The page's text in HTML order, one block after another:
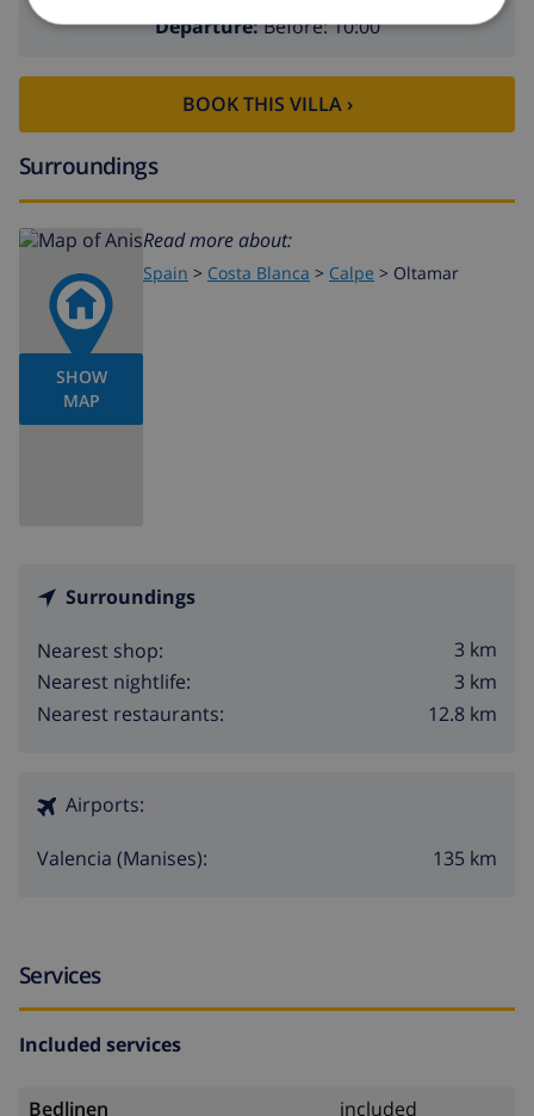
Departure:Before: 10:00
BOOK THIS VILLA ›
Surroundings
SHOW
MAP
Read more about:
Spain > Costa Blanca > Calpe > Oltamar
Surroundings
Nearest shop:
3 km
Nearest nightlife:
3 km
Nearest restaurants:
12.8 km
Airports:
Valencia (Manises): 135 km
Services
Included services
Bedlinen included